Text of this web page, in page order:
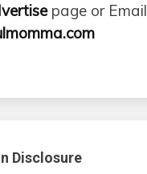
page or Email
Disclosure